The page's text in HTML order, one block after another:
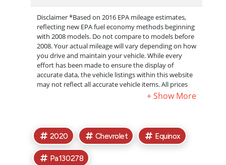
Disclaimer *Based on 2016 EPA mileage estimates,
reflecting new EPA fuel economy methods beginning
with 2008 models. Do not compare to models before
2008. Your actual mileage will vary depending on how
you drive and maintain your vehicle. While every
effort has been made to ensure the display of
accurate data, the vehicle listings within this website
may not reflect all accurate vehicle items. All prices
exclude tax, titles, license, and documentary fees. Call
2020 Chevrolet Equinox
Pa130278